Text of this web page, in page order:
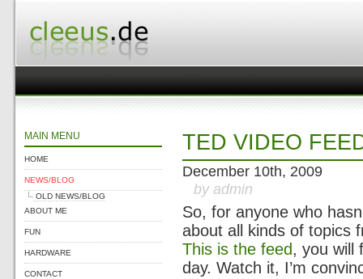
MAIN MENU
HOME
NEWS/BLOG
OLD NEWS/BLOG
ABOUT ME
FUN
HARDWARE
CONTACT
TED VIDEO
December 10th, 2009
by admin
So, for anyone who
about all kinds of topics
This is the feed, you will
day. Watch it, I’m